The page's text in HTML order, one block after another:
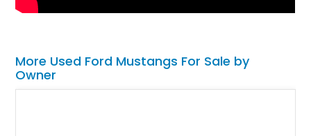
More Used Ford Mustangs For Sale by
Owner